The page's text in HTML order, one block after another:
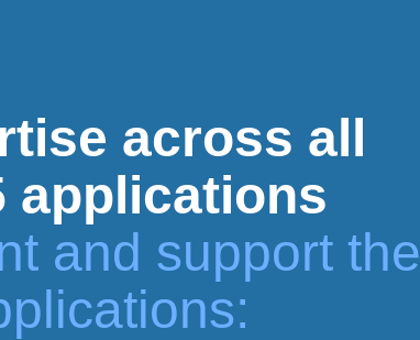
across all
applications
and support the